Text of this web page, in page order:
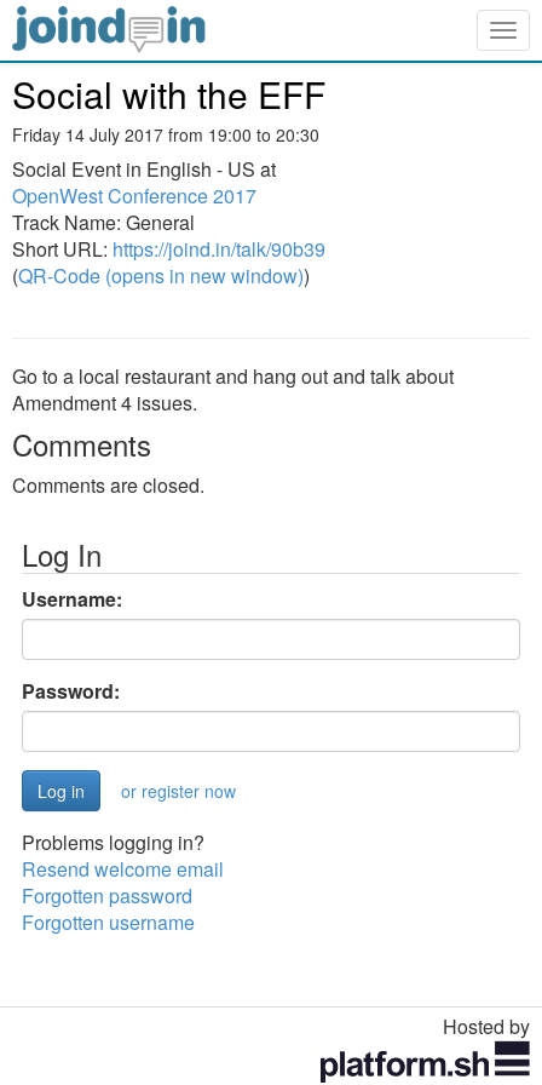
Social with the EFF
Friday 14 July 2017 from 19:00 to 20:30
Social Event in English - US at
OpenWest Conference 2017
Track Name: General
Short URL: https://joind.in/talk/90b39
(QR-Code (opens in new window))
Go to a local restaurant and hang out and talk about
Amendment 4 issues.
Comments
Comments are closed.
Log In
Username:
Password:
or register now
Problems logging in?
Resend welcome email
Forgotten password
Forgotten username
Hosted by